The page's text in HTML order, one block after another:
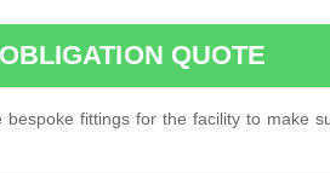
QUOTE
fittings for the facility to make